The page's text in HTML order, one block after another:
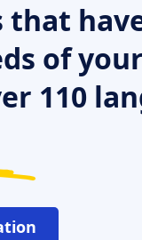
of
110